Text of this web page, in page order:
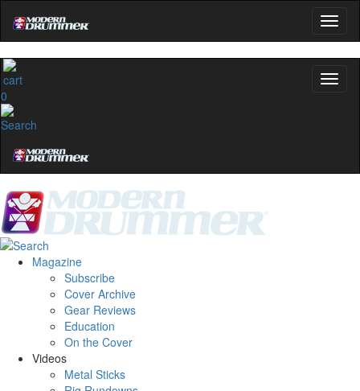
0
Magazine
Subscribe
Cover Archive
Gear Reviews
Education
On the Cover
Videos
Metal Sticks